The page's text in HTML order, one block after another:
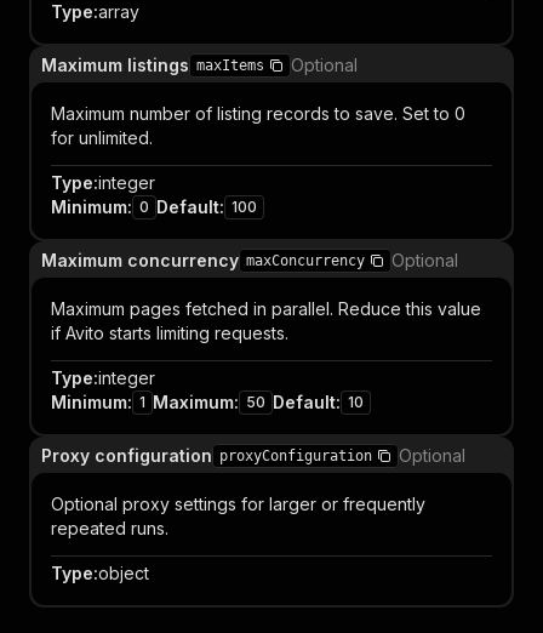
Type:array
Maximum listings maxItems Optional
Maximum number of listing records to save. Set to 0
for unlimited.
Type:integer
Minimum: 0 Default: 100
Maximum concurrency maxConcurrency Optional
Maximum pages fetched in parallel. Reduce this value
if Avito starts limiting requests.
Type:integer
Minimum: 1 Maximum: 50 Default: 10
Proxy configuration proxyConfiguration Optional
Optional proxy settings for larger or frequently
repeated runs.
Type:object